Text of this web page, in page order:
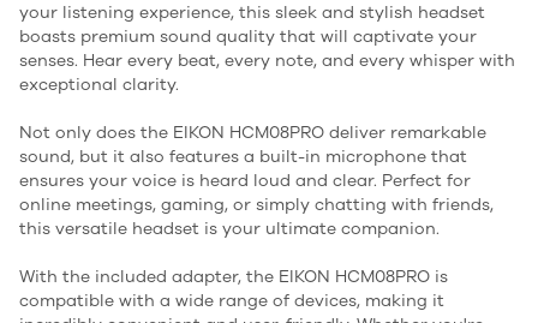
your listening experience, this sleek and stylish headset
boasts premium sound quality that will captivate your
senses. Hear every beat, every note, and every whisper with
exceptional clarity.
Not only does the EIKON HCM08PRO deliver remarkable
sound, but it also features a built-in microphone that
ensures your voice is heard loud and clear. Perfect for
online meetings, gaming, or simply chatting with friends,
this versatile headset is your ultimate companion.
With the included adapter, the EIKON HCM08PRO is
compatible with a wide range of devices, making it